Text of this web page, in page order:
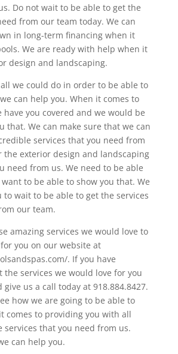
Do not wait to be able to get the
from our team today. We can
in long-term financing when it
We are ready with help when it
design and landscaping.
we could do in order to be able to
can help you. When it comes to
have you covered and we would be
that. We can make sure that we can
services that you need from
the exterior design and landscaping
need from us. We need to be able
to be able to show you that. We
to wait to be able to get the services
our team.
amazing services we would love to
you on our website at
. If you have
the services we would love for you
give us a call today at 918.884.8427.
how we are going to be able to
comes to providing you with all
services that you need from us.
can help you.